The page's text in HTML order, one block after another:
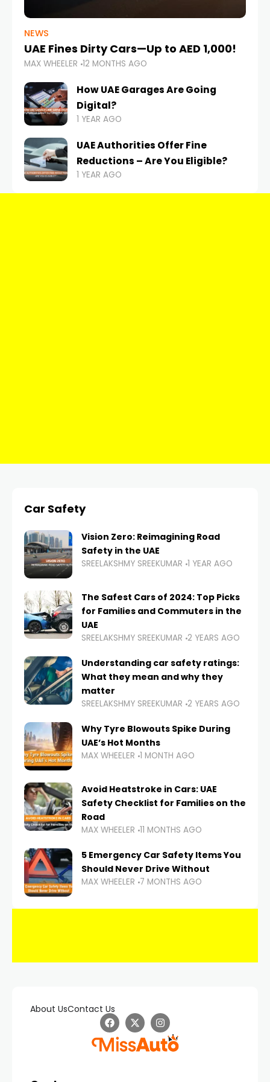
NEWS
UAE Fines Dirty Cars—Up to AED 1,000!
MAX WHEELER 12 MONTHS AGO
How UAE Garages Are Going
Digital?
1 YEAR AGO
UAE Authorities Offer Fine
Reductions – Are You Eligible?
1 YEAR AGO
Car Safety
Vision Zero: Reimagining Road
Safety in the UAE
SREELAKSHMY SREEKUMAR 1 YEAR AGO
The Safest Cars of 2024: Top Picks
for Families and Commuters in the
UAE
SREELAKSHMY SREEKUMAR 2 YEARS AGO
Understanding car safety ratings:
What they mean and why they
matter
SREELAKSHMY SREEKUMAR 2 YEARS AGO
Why Tyre Blowouts Spike During
UAE’s Hot Months
MAX WHEELER 1 MONTH AGO
Avoid Heatstroke in Cars: UAE
Safety Checklist for Families on the
Road
MAX WHEELER 11 MONTHS AGO
5 Emergency Car Safety Items You
Should Never Drive Without
MAX WHEELER 7 MONTHS AGO
About UsContact Us